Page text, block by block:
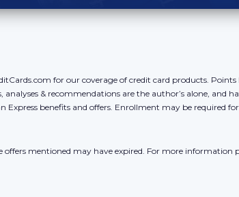
for our coverage of credit card products. Points
& recommendations are the author’s alone, and
benefits and offers. Enrollment may be required
mentioned may have expired. For more information